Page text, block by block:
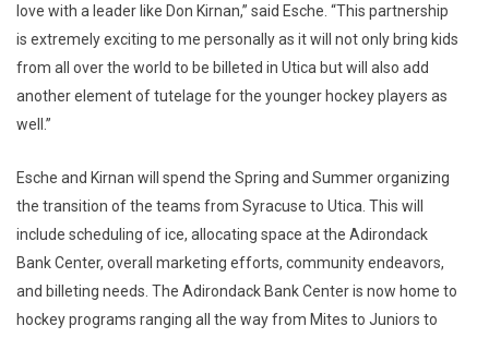
love with a leader like Don Kirnan,” said Esche. “This partnership
is extremely exciting to me personally as it will not only bring kids
from all over the world to be billeted in Utica but will also add
another element of tutelage for the younger hockey players as
well.”
Esche and Kirnan will spend the Spring and Summer organizing
the transition of the teams from Syracuse to Utica. This will
include scheduling of ice, allocating space at the Adirondack
Bank Center, overall marketing efforts, community endeavors,
and billeting needs. The Adirondack Bank Center is now home to
hockey programs ranging all the way from Mites to Juniors to